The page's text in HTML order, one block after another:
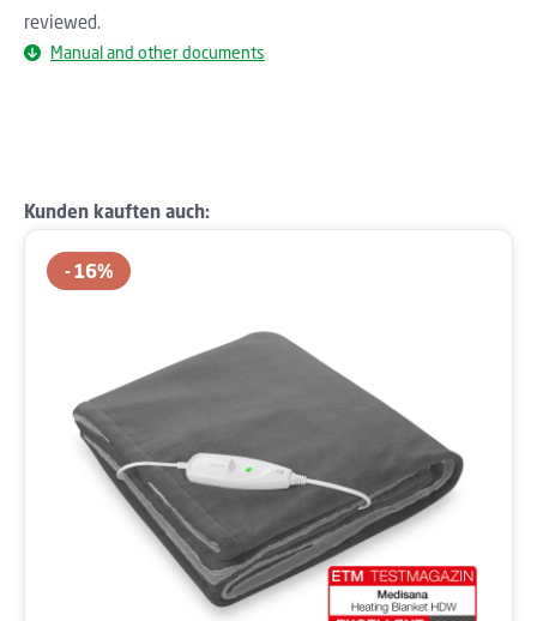
reviewed.
Manual and other documents
Skip product gallery
Kunden kauften auch:
16%